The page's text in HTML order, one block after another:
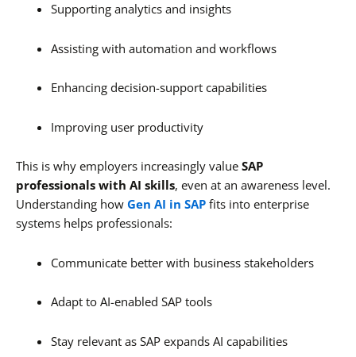
Supporting analytics and insights
Assisting with automation and workflows
Enhancing decision-support capabilities
Improving user productivity
This is why employers increasingly value SAP
professionals with AI skills, even at an awareness level.
Understanding how Gen AI in SAP fits into enterprise
systems helps professionals:
Communicate better with business stakeholders
Adapt to AI-enabled SAP tools
Stay relevant as SAP expands AI capabilities